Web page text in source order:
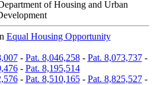
of Housing and Urban
Equal Housing Opportunity
- Pat. 8,046,258- Pat. 8,073,737-
- Pat. 8,195,514
- Pat. 8,510,165- Pat. 8,825,527-